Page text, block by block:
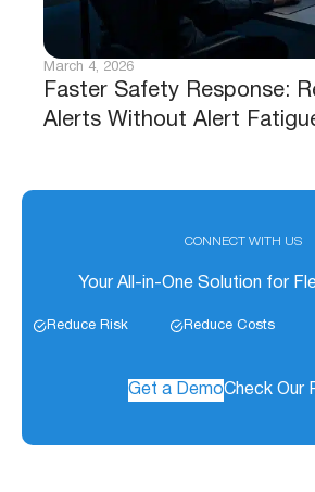
Faster Safety Response:
Alerts Without Alert
March 4, 2026
CONNECT WITH US
Your All-in-One Solution for
Reduce Risk Reduce Costs
Get a DemoCheck Our